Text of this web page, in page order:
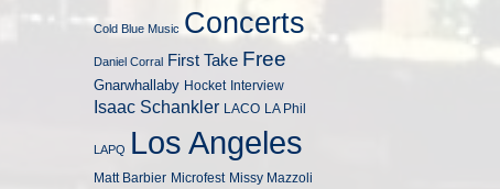
Cold Blue Music Concerts
Daniel Corral First Take Free
Gnarwhallaby Hocket Interview
Isaac Schankler LACO LA Phil
LAPQ Los Angeles
Matt Barbier Microfest Missy Mazzoli